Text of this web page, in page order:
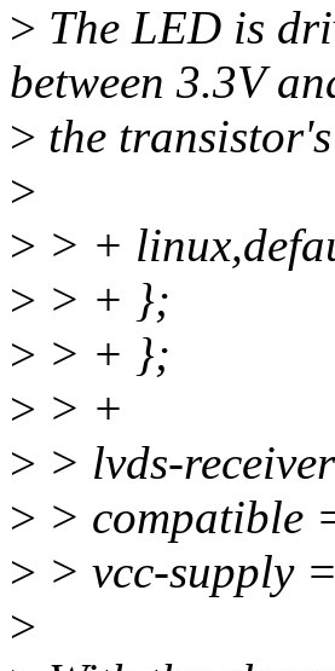
> The LED is
between 3.3V
> the
>
> > +
> > + };
> > + };
> > +
> > lvds-
> > compatible
> > vcc-supply
>